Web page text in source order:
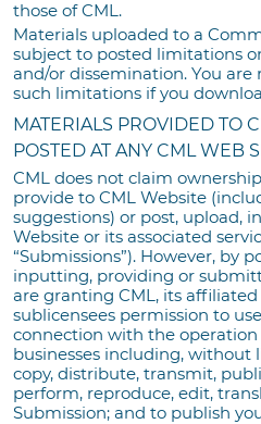
those of CML.
Materials uploaded to a
subject to posted limitations
and/or dissemination. You
such limitations if you
MATERIALS PROVIDED TO
POSTED AT ANY CML WEB
CML does not claim
provide to CML Website
suggestions) or post, upload,
Website or its associated
“Submissions”). However, by
inputting, providing or
are granting CML, its
sublicensees permission to
connection with the
businesses including,
copy, distribute, transmit,
perform, reproduce, edit,
Submission; and to publish